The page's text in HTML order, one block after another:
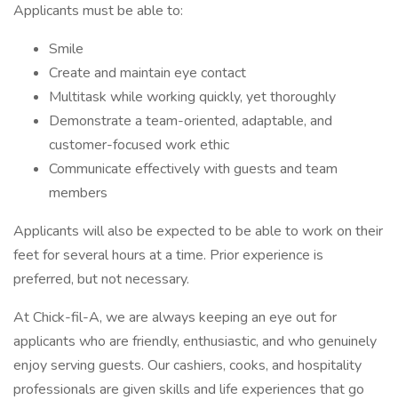
Applicants must be able to:
Smile
Create and maintain eye contact
Multitask while working quickly, yet thoroughly
Demonstrate a team-oriented, adaptable, and
customer-focused work ethic
Communicate effectively with guests and team
members
Applicants will also be expected to be able to work on their
feet for several hours at a time. Prior experience is
preferred, but not necessary.
At Chick-fil-A, we are always keeping an eye out for
applicants who are friendly, enthusiastic, and who genuinely
enjoy serving guests. Our cashiers, cooks, and hospitality
professionals are given skills and life experiences that go